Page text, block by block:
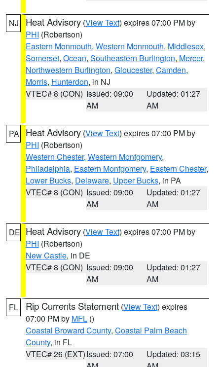
NJ Heat Advisory (View Text) expires 07:00 PM by
PHI (Robertson)
Eastern Monmouth, Western Monmouth, Middlesex,
Somerset, Ocean, Southeastern Burlington, Mercer,
Northwestern Burlington, Gloucester, Camden,
Morris, Hunterdon, in NJ
VTEC# 8 (CON) Issued: 09:00
AM
Updated: 01:27
AM
PA Heat Advisory (View Text) expires 07:00 PM by
PHI (Robertson)
Western Chester, Western Montgomery,
Philadelphia, Eastern Montgomery, Eastern Chester,
Lower Bucks, Delaware, Upper Bucks, in PA
VTEC# 8 (CON) Issued: 09:00
AM
Updated: 01:27
AM
DE Heat Advisory (View Text) expires 07:00 PM by
PHI (Robertson)
New Castle, in DE
VTEC# 8 (CON) Issued: 09:00
AM
Updated: 01:27
AM
FL Rip Currents Statement (View Text) expires
07:00 PM by MFL ()
Coastal Broward County, Coastal Palm Beach
County, in FL
VTEC# 26 (EXT)Issued: 07:00
Updated: 03:15